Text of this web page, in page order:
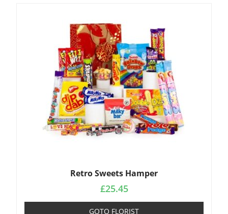
Retro Sweets Hamper
£25.45
GOTO FLORIST